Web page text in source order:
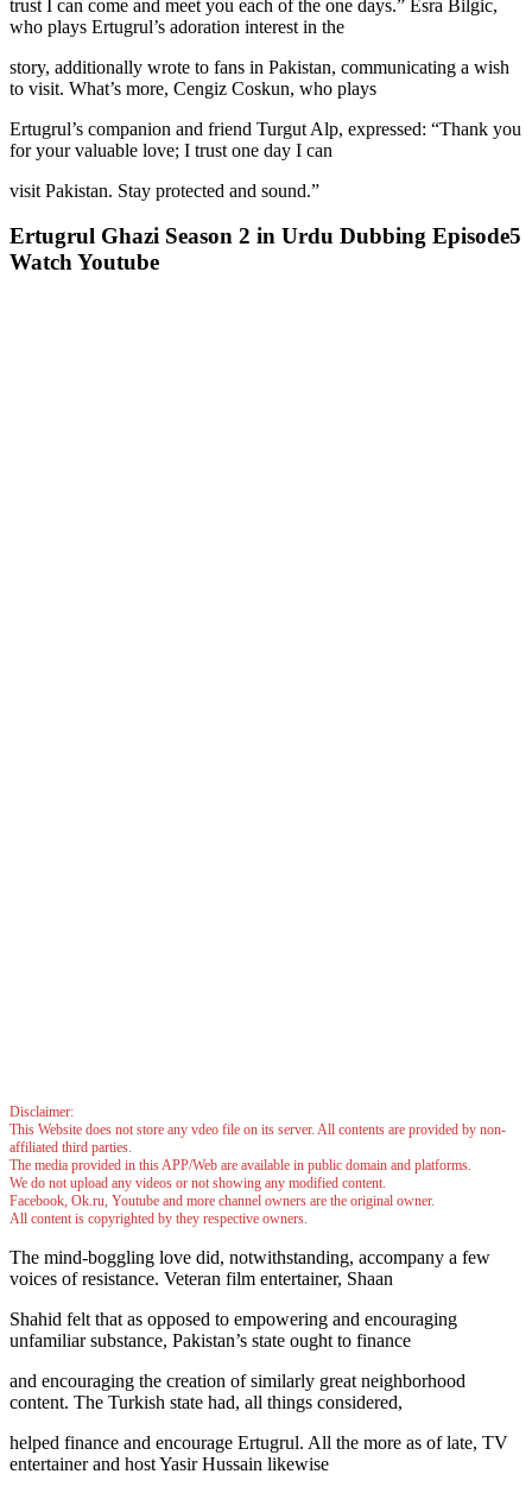
trust I can come and meet you each of the one days.” Esra Bilgic,
who plays Ertugrul’s adoration interest in the
story, additionally wrote to fans in Pakistan, communicating a wish
to visit. What’s more, Cengiz Coskun, who plays
Ertugrul’s companion and friend Turgut Alp, expressed: “Thank you
for your valuable love; I trust one day I can
visit Pakistan. Stay protected and sound.”
Ertugrul Ghazi Season 2 in Urdu Dubbing Episode5
Watch Youtube
Disclaimer:
This Website does not store any vdeo file on its server. All contents are provided by non-
affiliated third parties.
The media provided in this APP/Web are available in public domain and platforms.
We do not upload any videos or not showing any modified content.
Facebook, Ok.ru, Youtube and more channel owners are the original owner.
All content is copyrighted by they respective owners.
The mind-boggling love did, notwithstanding, accompany a few
voices of resistance. Veteran film entertainer, Shaan
Shahid felt that as opposed to empowering and encouraging
unfamiliar substance, Pakistan’s state ought to finance
and encouraging the creation of similarly great neighborhood
content. The Turkish state had, all things considered,
helped finance and encourage Ertugrul. All the more as of late, TV
entertainer and host Yasir Hussain likewise